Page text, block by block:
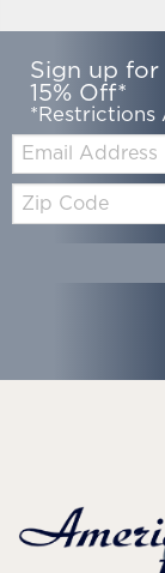
Sign up for
15% Off*
*Restrictions
Email:
Code